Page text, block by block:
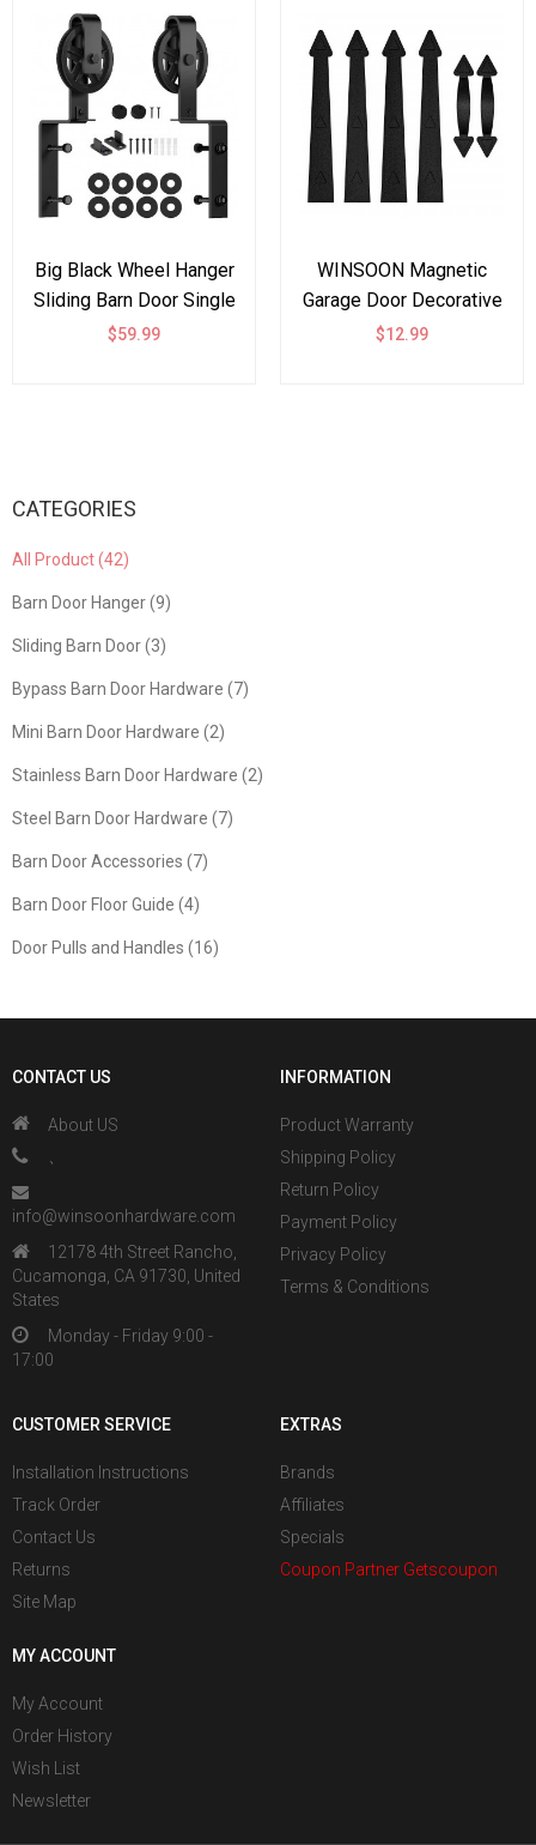
Big Black Wheel Hanger
Sliding Barn Door Single
Track Bypass Hardware
$59.99
WINSOON Magnetic
Garage Door Decorative
Hardware Set of 6, Curb
$12.99
CATEGORIES
All Product (42)
Barn Door Hanger (9)
Sliding Barn Door (3)
Bypass Barn Door Hardware (7)
Mini Barn Door Hardware (2)
Stainless Barn Door Hardware (2)
Steel Barn Door Hardware (7)
Barn Door Accessories (7)
Barn Door Floor Guide (4)
Door Pulls and Handles (16)
CONTACT US
About US
info@winsoonhardware.com
12178 4th Street Rancho,
Cucamonga, CA 91730, United
States
Monday - Friday 9:00 -
17:00
INFORMATION
Product Warranty
Shipping Policy
Return Policy
Payment Policy
Privacy Policy
Terms & Conditions
CUSTOMER SERVICE
Installation Instructions
Track Order
Contact Us
Returns
Site Map
EXTRAS
Brands
Affiliates
Specials
Coupon Partner Getscoupon
MY ACCOUNT
My Account
Order History
Wish List
Newsletter